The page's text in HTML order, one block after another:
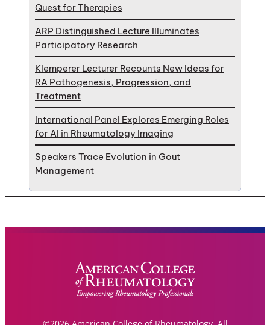
Quest for Therapies
ARP Distinguished Lecture Illuminates
Participatory Research
Klemperer Lecturer Recounts New Ideas for
RA Pathogenesis, Progression, and
Treatment
International Panel Explores Emerging Roles
for AI in Rheumatology Imaging
Speakers Trace Evolution in Gout
Management